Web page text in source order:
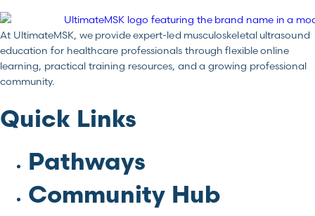
At UltimateMSK, we provide expert-led musculoskeletal ultrasound
education for healthcare professionals through flexible online
learning, practical training resources, and a growing professional
community.
Quick Links
Pathways
Community Hub